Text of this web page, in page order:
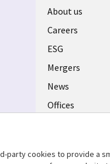
Useful
links
UK
About us
Careers
ESG
Mergers
News
Offices
party cookies to provide a